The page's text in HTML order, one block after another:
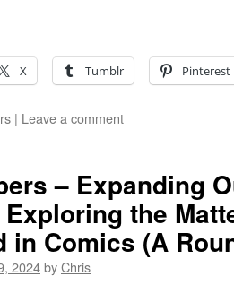
X Tumblr Pinterest
| Leave a comment
– Expanding
the
in Comics (A
2024byChris